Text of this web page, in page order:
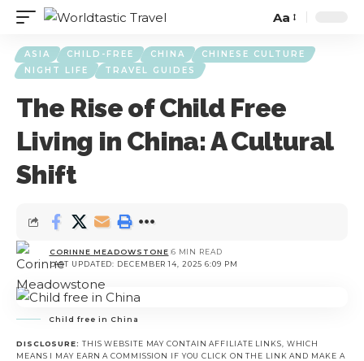
Aa
ASIA CHILD-FREE CHINA
CHINESE CULTURE
NIGHT LIFE
TRAVEL GUIDES
The Rise of Child Free
Living in China: A Cultural
Shift
LAST UPDATED: DECEMBER 14, 2025 6:09 PM
CORINNE MEADOWSTONE 6 MIN READ
Child free in China
DISCLOSURE: THIS WEBSITE MAY CONTAIN AFFILIATE LINKS, WHICH
MEANS I MAY EARN A COMMISSION IF YOU CLICK ON THE LINK AND MAKE A